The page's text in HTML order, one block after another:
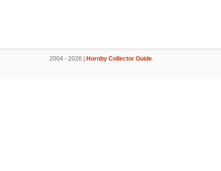
2004 - 2026 | Hornby Collector Guide